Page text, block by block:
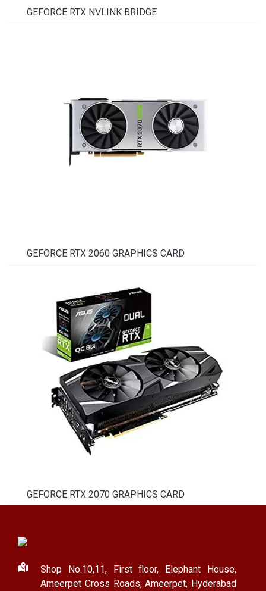
GEFORCE RTX NVLINK BRIDGE
GEFORCE RTX 2060 GRAPHICS CARD
GEFORCE RTX 2070 GRAPHICS CARD
Shop No.10,11, First floor, Elephant House,
Ameerpet Cross Roads, Ameerpet, Hyderabad